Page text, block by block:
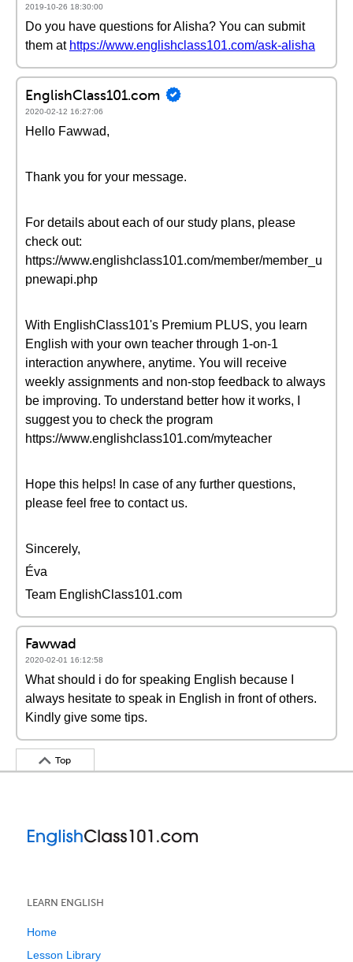
2019-10-26 18:30:00
Do you have questions for Alisha? You can submit
them at https://www.englishclass101.com/ask-alisha
EnglishClass101.com
2020-02-12 16:27:06
Hello Fawwad,
Thank you for your message.
For details about each of our study plans, please
check out:
https://www.englishclass101.com/member/member_u
pnewapi.php
With EnglishClass101's Premium PLUS, you learn
English with your own teacher through 1-on-1
interaction anywhere, anytime. You will receive
weekly assignments and non-stop feedback to always
be improving. To understand better how it works, I
suggest you to check the program
https://www.englishclass101.com/myteacher
Hope this helps! In case of any further questions,
please feel free to contact us.
Sincerely,
Éva
Team EnglishClass101.com
Fawwad
2020-02-01 16:12:58
What should i do for speaking English because I
always hesitate to speak in English in front of others.
Kindly give some tips.
Top
LEARN ENGLISH
Home
Lesson Library